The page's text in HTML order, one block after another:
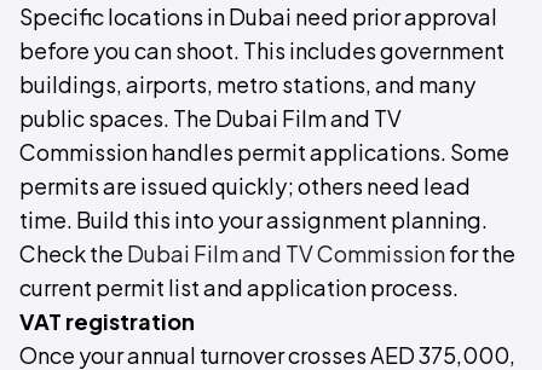
Specific locations in Dubai need prior approval
before you can shoot. This includes government
buildings, airports, metro stations, and many
public spaces. The Dubai Film and TV
Commission handles permit applications. Some
permits are issued quickly; others need lead
time. Build this into your assignment planning.
Check the Dubai Film and TV Commissionfor the
current permit list and application process.
VAT registration
Once your annual turnover crosses AED 375,000,